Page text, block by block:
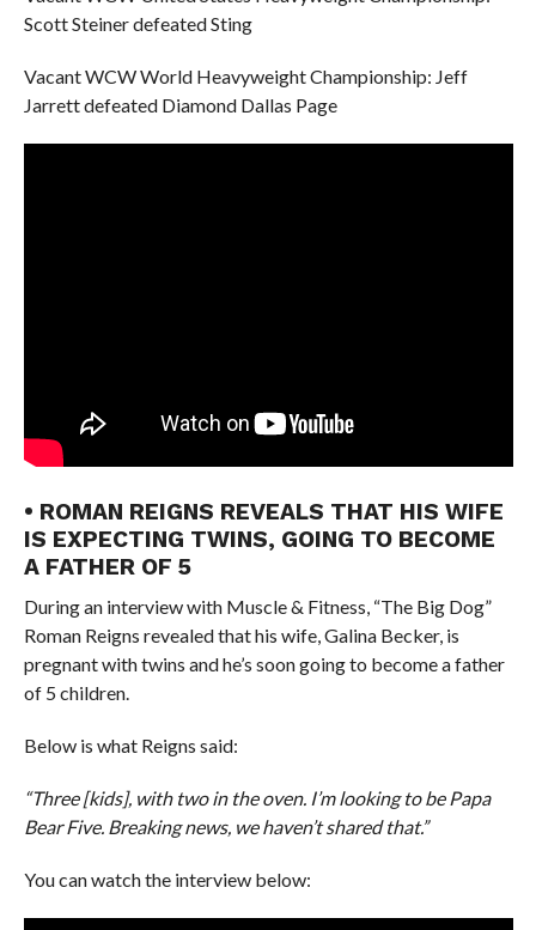
Scott Steiner defeated Sting
Vacant WCW World Heavyweight Championship: Jeff
Jarrett defeated Diamond Dallas Page
• ROMAN REIGNS REVEALS THAT HIS WIFE
IS EXPECTING TWINS, GOING TO BECOME
A FATHER OF 5
During an interview with Muscle & Fitness, “The Big Dog”
Roman Reigns revealed that his wife, Galina Becker, is
pregnant with twins and he’s soon going to become a father
of 5 children.
Below is what Reigns said:
“Three [kids], with two in the oven. I’m looking to be Papa
Bear Five. Breaking news, we haven’t shared that.”
You can watch the interview below: